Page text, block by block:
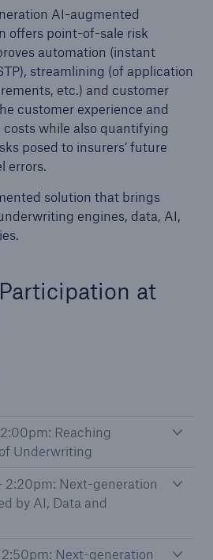
AI-augmented
offers point-of-sale risk
automation (instant
streamlining (of application
etc.) and customer
customer experience and
while also quantifying
posed to insurers’ future
errors.
solution that brings
engines, data, AI,
at
Reaching
Underwriting
2:20pm: Next-generation
by AI, Data and
Next-generation